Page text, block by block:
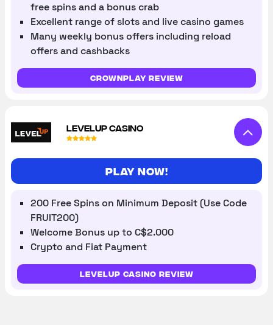
free spins and a bonus crab
Excellent range of slots and live casino games
Many weekly bonus offers including reload
offers and cashbacks
Crownplay review
LEVELUP CASINO
Play Now!
200 Free Spins on Minimum Deposit (Use Code
FRUIT200)
Welcome Bonus up to C$2.000
Crypto and Fiat Payment
LevelUp Casino review